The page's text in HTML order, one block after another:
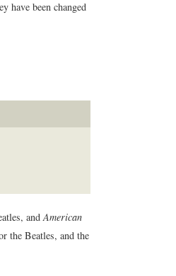
have been changed
andAmerican
the Beatles, and the